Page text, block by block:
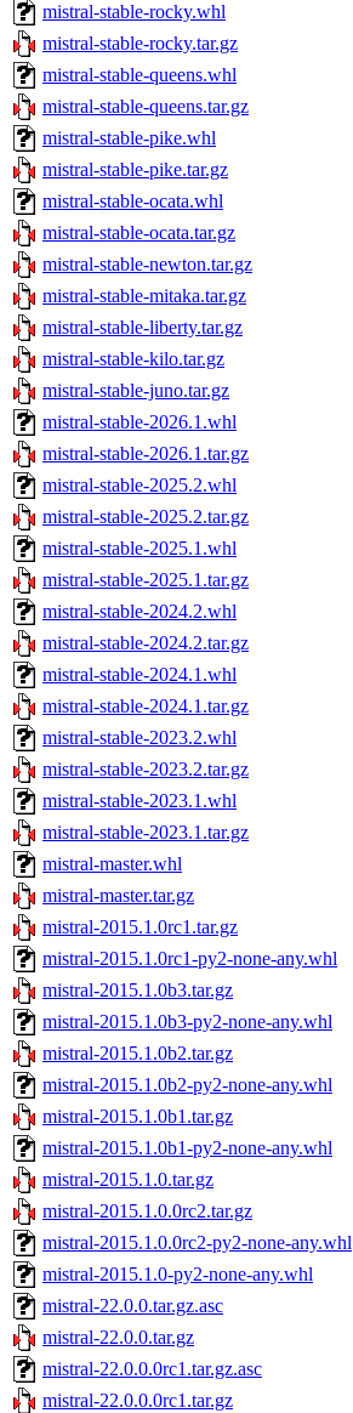
mistral-stable-rocky.whl
mistral-stable-rocky.tar.gz
mistral-stable-queens.whl
mistral-stable-queens.tar.gz
mistral-stable-pike.whl
mistral-stable-pike.tar.gz
mistral-stable-ocata.whl
mistral-stable-ocata.tar.gz
mistral-stable-newton.tar.gz
mistral-stable-mitaka.tar.gz
mistral-stable-liberty.tar.gz
mistral-stable-kilo.tar.gz
mistral-stable-juno.tar.gz
mistral-stable-2026.1.whl
mistral-stable-2026.1.tar.gz
mistral-stable-2025.2.whl
mistral-stable-2025.2.tar.gz
mistral-stable-2025.1.whl
mistral-stable-2025.1.tar.gz
mistral-stable-2024.2.whl
mistral-stable-2024.2.tar.gz
mistral-stable-2024.1.whl
mistral-stable-2024.1.tar.gz
mistral-stable-2023.2.whl
mistral-stable-2023.2.tar.gz
mistral-stable-2023.1.whl
mistral-stable-2023.1.tar.gz
mistral-master.whl
mistral-master.tar.gz
mistral-2015.1.0rc1.tar.gz
mistral-2015.1.0rc1-py2-none-any.whl
mistral-2015.1.0b3.tar.gz
mistral-2015.1.0b3-py2-none-any.whl
mistral-2015.1.0b2.tar.gz
mistral-2015.1.0b2-py2-none-any.whl
mistral-2015.1.0b1.tar.gz
mistral-2015.1.0b1-py2-none-any.whl
mistral-2015.1.0.tar.gz
mistral-2015.1.0.0rc2.tar.gz
mistral-2015.1.0.0rc2-py2-none-any.whl
mistral-2015.1.0-py2-none-any.whl
mistral-22.0.0.tar.gz.asc
mistral-22.0.0.tar.gz
mistral-22.0.0.0rc1.tar.gz.asc
mistral-22.0.0.0rc1.tar.gz